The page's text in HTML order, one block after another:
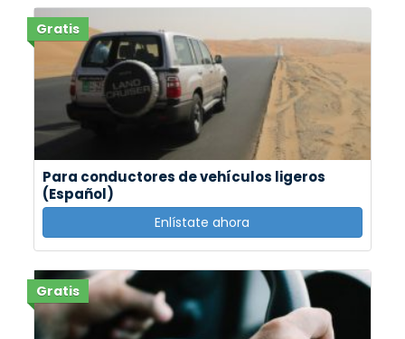
Gratis
Para conductores de vehículos ligeros
(Español)
Enlístate ahora
Gratis